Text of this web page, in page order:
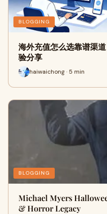
BLOGGING
海外充值怎么选靠谱渠
验分享
haiwaichong · 5 min
BLOGGING
Michael Myers
& Horror Legacy